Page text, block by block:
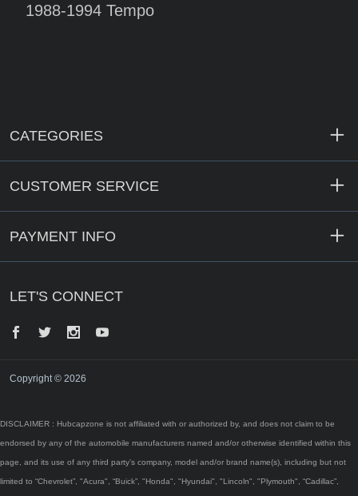
1988-1994 Tempo
CATEGORIES
CUSTOMER SERVICE
PAYMENT INFO
LET'S CONNECT
Facebook
Twitter InstagramYouTube
Copyright © 2026
DISCLAIMER : Hubcapzone is not affiliated with or authorized by, and does not claim to be
endorsed by any of the automobile manufacturers named and/or otherwise identified within this
page, and its use of any third party’s company, model and/or brand name(s), including but not
limited to “Chevrolet”, "Acura", “Buick”, "Honda", "Hyundai", "Lincoln", "Plymouth", “Cadillac”,